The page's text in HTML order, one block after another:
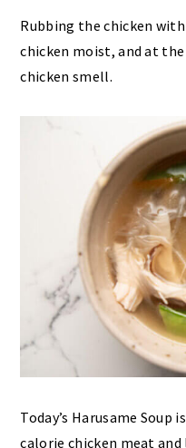
Rubbing the chicken
chicken moist, and at
chicken smell.
Today’s Harusame Soup
calorie chicken meat